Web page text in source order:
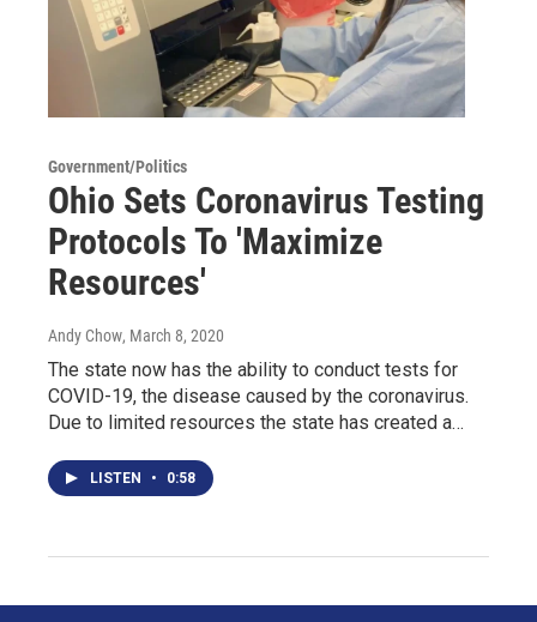
Government/Politics
Ohio Sets Coronavirus Testing
Protocols To 'Maximize
Resources'
Andy Chow, March 8, 2020
The state now has the ability to conduct tests for
COVID-19, the disease caused by the coronavirus.
Due to limited resources the state has created a…
LISTEN • 0:58